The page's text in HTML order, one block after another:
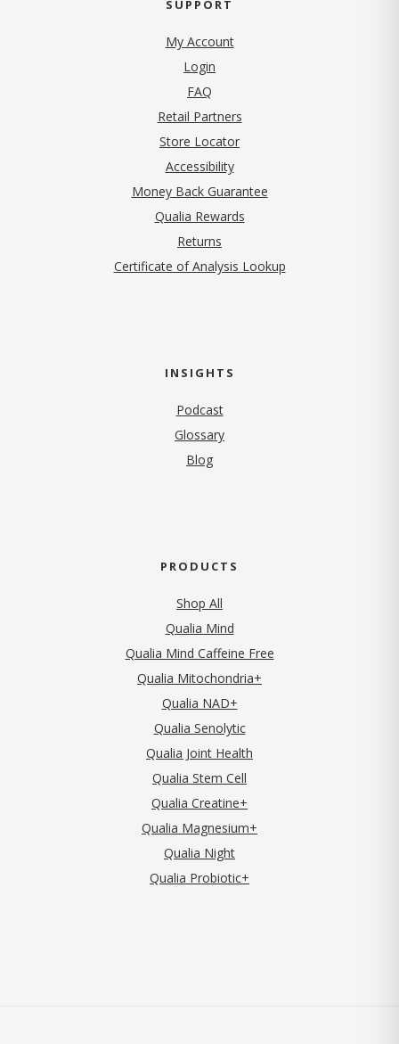
SUPPORT
My Account
Login
FAQ
Retail Partners
Store Locator
Accessibility
Money Back Guarantee
Qualia Rewards
Returns
Certificate of Analysis Lookup
INSIGHTS
Podcast
Glossary
Blog
PRODUCTS
Shop All
Qualia Mind
Qualia Mind Caffeine Free
Qualia Mitochondria+
Qualia NAD+
Qualia Senolytic
Qualia Joint Health
Qualia Stem Cell
Qualia Creatine+
Qualia Magnesium+
Qualia Night
Qualia Probiotic+